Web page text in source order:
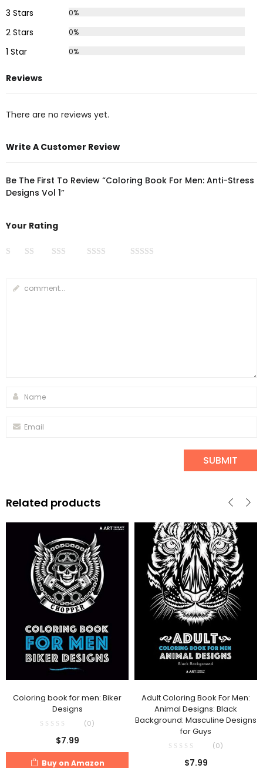
3 Stars 0%
2 Stars 0%
1 Star 0%
Reviews
There are no reviews yet.
Write A Customer Review
Be The First To Review “Coloring Book For Men: Anti-Stress
Designs Vol 1”
Your Rating
Related products
Coloring book for men: Biker
Designs
(0)
$7.99
Buy on Amazon
Adult Coloring Book For Men:
Animal Designs: Black
Background: Masculine Designs
for Guys
(0)
$7.99